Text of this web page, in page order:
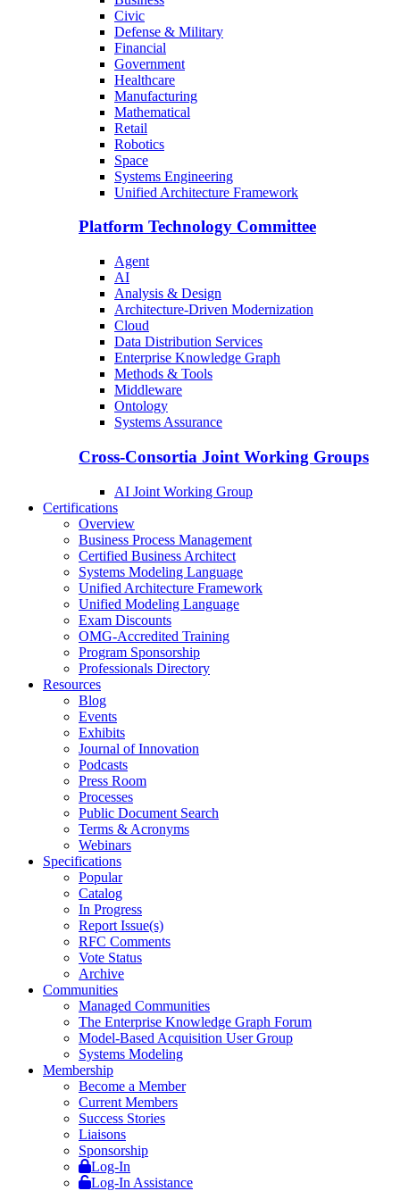
Civic
Defense & Military
Financial
Government
Healthcare
Manufacturing
Mathematical
Retail
Robotics
Space
Systems Engineering
Unified Architecture Framework
Platform Technology Committee
Agent
AI
Analysis & Design
Architecture-Driven Modernization
Cloud
Data Distribution Services
Enterprise Knowledge Graph
Methods & Tools
Middleware
Ontology
Systems Assurance
Cross-Consortia Joint Working Groups
AI Joint Working Group
Certifications
Overview
Business Process Management
Certified Business Architect
Systems Modeling Language
Unified Architecture Framework
Unified Modeling Language
Exam Discounts
OMG-Accredited Training
Program Sponsorship
Professionals Directory
Resources
Blog
Events
Exhibits
Journal of Innovation
Podcasts
Press Room
Processes
Public Document Search
Terms & Acronyms
Webinars
Specifications
Popular
Catalog
In Progress
Report Issue(s)
RFC Comments
Vote Status
Archive
Communities
Managed Communities
The Enterprise Knowledge Graph Forum
Model-Based Acquisition User Group
Systems Modeling
Membership
Become a Member
Current Members
Success Stories
Liaisons
Sponsorship
Log-In
Log-In Assistance